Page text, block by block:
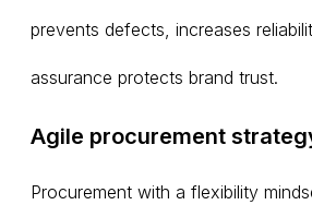
prevents defects, increases
assurance protects brand trust.
Agile procurement
Procurement with a flexibility